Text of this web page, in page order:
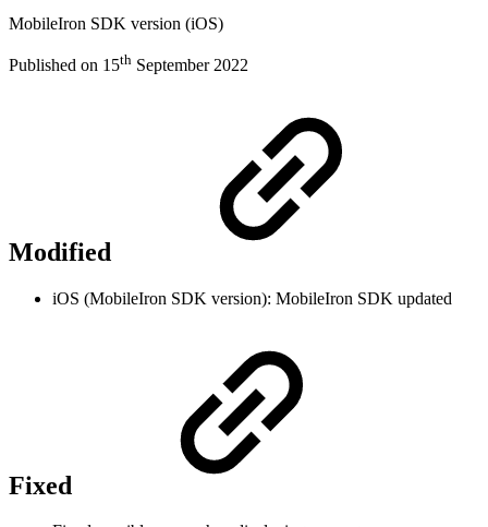
MobileIron SDK version (iOS)
Published on 15th September 2022
Modified
iOS (MobileIron SDK version): MobileIron SDK updated
Fixed